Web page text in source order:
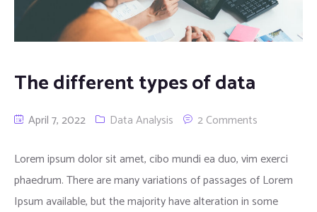
HSS Cutting Tools
Carbide Cutting Tools
Traub Spares
The different types of data
April 7, 2022 Data Analysis 2 Comments
Lorem ipsum dolor sit amet, cibo mundi ea duo, vim exerci
phaedrum. There are many variations of passages of Lorem
Ipsum available, but the majority have alteration in some